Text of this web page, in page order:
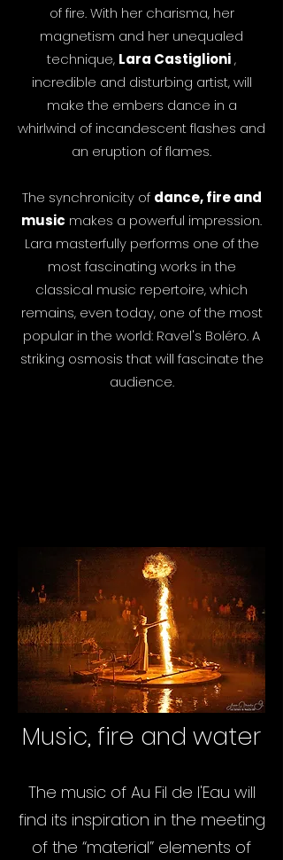
of fire. With her charisma, her
magnetism and her unequaled
technique, Lara Castiglioni,
incredible and disturbing artist, will
make the embers dance in a
whirlwind of incandescent flashes and
an eruption of flames.
The synchronicity of dance, fire and
music makes a powerful impression.
Lara masterfully performs one of the
most fascinating works in the
classical music repertoire, which
remains, even today, one of the most
popular in the world: Ravel's Boléro. A
striking osmosis that will fascinate the
audience.
Music, fire and water
The music of Au Fil de l'Eau will
find its inspiration in the meeting
of the “material” elements of